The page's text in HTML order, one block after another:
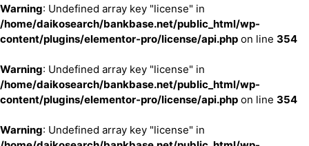
Warning: Undefined array key "license" in
/home/daikosearch/bankbase.net/public_html/wp-
content/plugins/elementor-pro/license/api.php on line 354
Warning: Undefined array key "license" in
/home/daikosearch/bankbase.net/public_html/wp-
content/plugins/elementor-pro/license/api.php on line 354
Warning: Undefined array key "license" in